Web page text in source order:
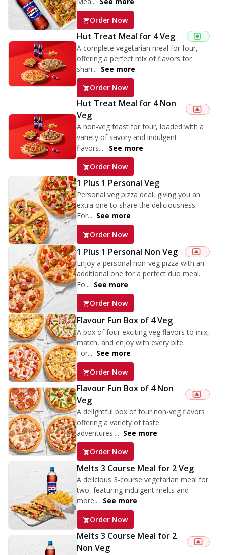
Order Now
Hut Treat Meal for 4 Veg
A complete vegetarian meal for four,
offering a perfect mix of flavors for
shari... See more
Order Now
Hut Treat Meal for 4 Non
Veg
A non-veg feast for four, loaded with a
variety of savory and indulgent
flavors.... See more
Order Now
1 Plus 1 Personal Veg
Personal veg pizza deal, giving you an
extra one to share the deliciousness.
For... See more
Order Now
1 Plus 1 Personal Non Veg
Enjoy a personal non-veg pizza with an
additional one for a perfect duo meal.
Fo... See more
Order Now
Flavour Fun Box of 4 Veg
A box of four exciting veg flavors to mix,
match, and enjoy with every bite.
For... See more
Order Now
Flavour Fun Box of 4 Non
Veg
A delightful box of four non-veg flavors
offering a variety of taste
adventures.... See more
Order Now
Melts 3 Course Meal for 2 Veg
A delicious 3-course vegetarian meal for
two, featuring indulgent melts and
more... See more
Order Now
Melts 3 Course Meal for 2
Non Veg